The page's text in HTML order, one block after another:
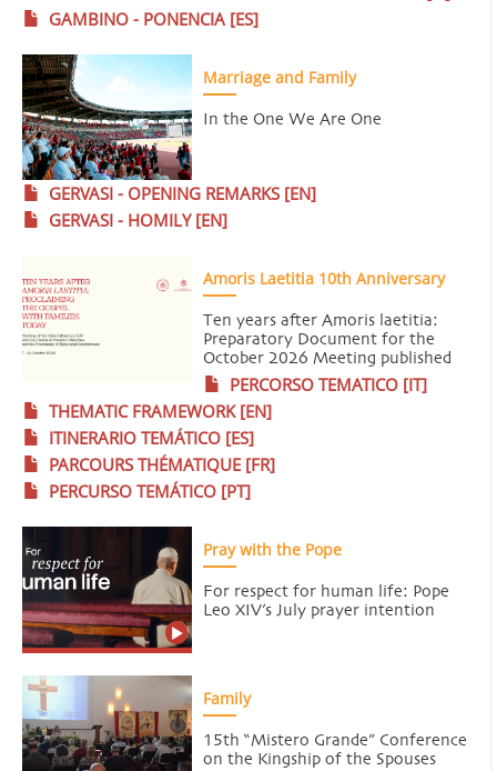
GAMBINO - PONENCIA [ES]
Marriage and Family
In the One We Are One
GERVASI - OPENING REMARKS [EN]
GERVASI - HOMILY [EN]
Amoris Laetitia 10th Anniversary
Ten years after Amoris laetitia:
Preparatory Document for the
October 2026 Meeting published
PERCORSO TEMATICO [IT]
THEMATIC FRAMEWORK [EN]
ITINERARIO TEMÁTICO [ES]
PARCOURS THÉMATIQUE [FR]
PERCURSO TEMÁTICO [PT]
Pray with the Pope
For respect for human life: Pope
Leo XIV’s July prayer intention
Family
15th “Mistero Grande” Conference
on the Kingship of the Spouses